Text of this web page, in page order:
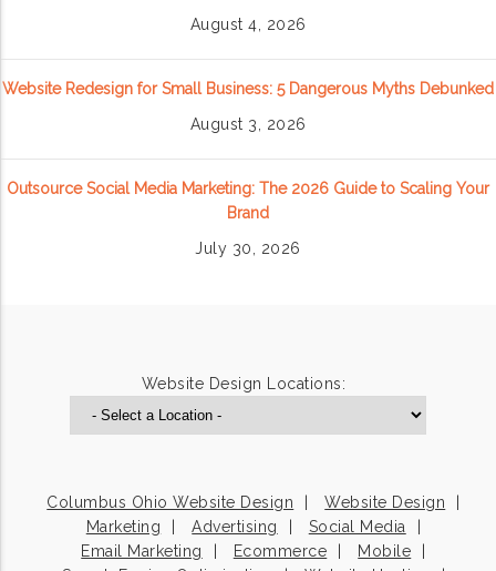
August 4, 2026
Website Redesign for Small Business: 5 Dangerous Myths Debunked
August 3, 2026
Outsource Social Media Marketing: The 2026 Guide to Scaling Your
Brand
July 30, 2026
Website Design Locations:
Columbus Ohio Website Design
Website Design
Marketing
Advertising
Social Media
Email Marketing
Ecommerce
Mobile